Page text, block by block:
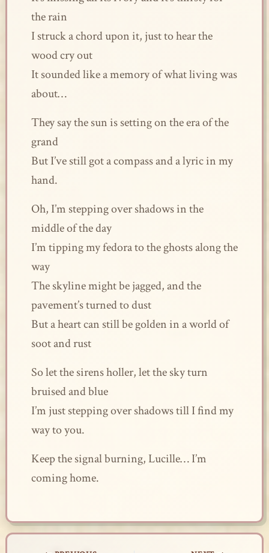
the rain
I struck a chord upon it, just to hear the
wood cry out
It sounded like a memory of what living was
about…
They say the sun is setting on the era of the
grand
But I’ve still got a compass and a lyric in my
hand.
Oh, I’m stepping over shadows in the
middle of the day
I’m tipping my fedora to the ghosts along the
way
The skyline might be jagged, and the
pavement’s turned to dust
But a heart can still be golden in a world of
soot and rust
So let the sirens holler, let the sky turn
bruised and blue
I’m just stepping over shadows till I find my
way to you.
Keep the signal burning, Lucille… I’m
coming home.